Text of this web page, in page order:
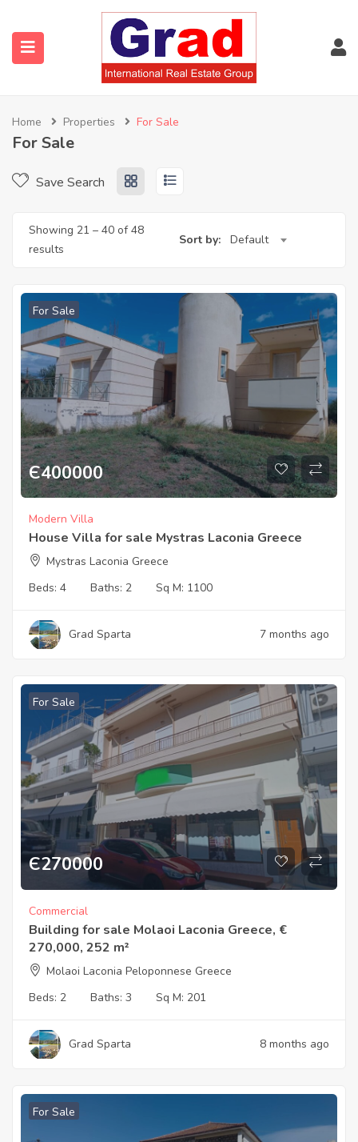
Home Properties For Sale
For Sale
Save Search
Showing 21 – 40 of 48
results
Sort by: Default
For Sale
Є400000
Modern Villa
House Villa for sale Mystras Laconia Greece
Mystras Laconia Greece
Beds: 4 Baths: 2 Sq M: 1100
Grad Sparta 7 months ago
For Sale
Є270000
Commercial
Building for sale Molaoi Laconia Greece, €
270,000, 252 m²
Molaoi Laconia Peloponnese Greece
Beds: 2 Baths: 3 Sq M: 201
Grad Sparta 8 months ago
For Sale